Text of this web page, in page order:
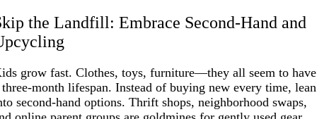
the Landfill: Embrace Second-Hand and
grow fast. Clothes, toys, furniture—they all seem to have
three-month lifespan. Instead of buying new every time, lean
second-hand options. Thrift shops, neighborhood swaps,